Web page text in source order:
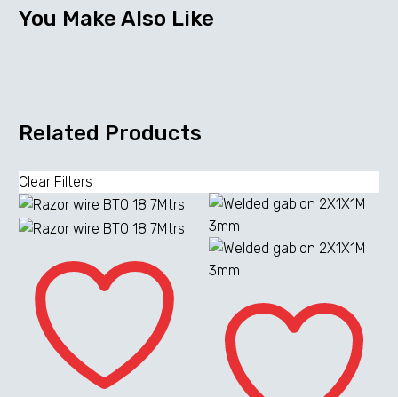
You Make Also Like
Related Products
Clear Filters
wire
BTO
7Mtrs
gabion
2X1X1M
3mm